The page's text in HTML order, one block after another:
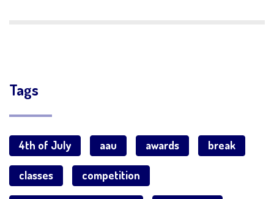
Tags
4th of July aau awards break
classes competition